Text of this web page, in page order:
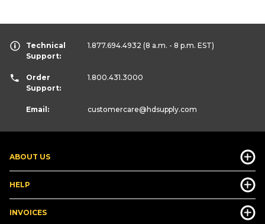
ABOUT US
HELP
INVOICES
Technical
Support:
1.877.694.4932 (8 a.m. - 8 p.m. EST)
Order
Support:
1.800.431.3000
Email: customercare@hdsupply.com